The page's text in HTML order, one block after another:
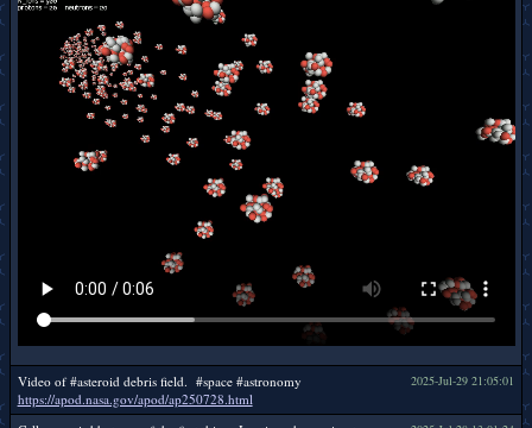
2025-Jul-29 21:05:01
Video of #asteroid debris field. #space #astronomy
https://apod.nasa.gov/apod/ap250728.html